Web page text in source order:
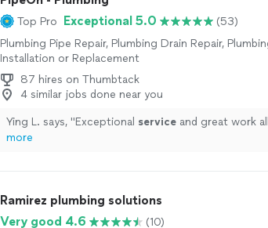
Top Pro Exceptional 5.0
(53)
Plumbing Pipe Repair, Plumbing Drain Repair,
Installation or Replacement
87 hires on Thumbtack
4 similar jobs done near you
Ying L. says, "Exceptional service and great work
more
Ramirez plumbing solutions
Very good 4.6
(10)